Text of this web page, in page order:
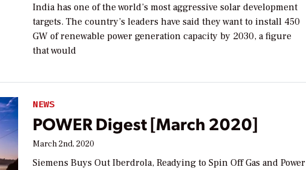
India has one of the world’s most aggressive solar development
targets. The country’s leaders have said they want to install 450
GW of renewable power generation capacity by 2030, a figure
that would
NEWS
POWER Digest [March 2020]
March 2nd, 2020
Siemens Buys Out Iberdrola, Readying to Spin Off Gas and Power